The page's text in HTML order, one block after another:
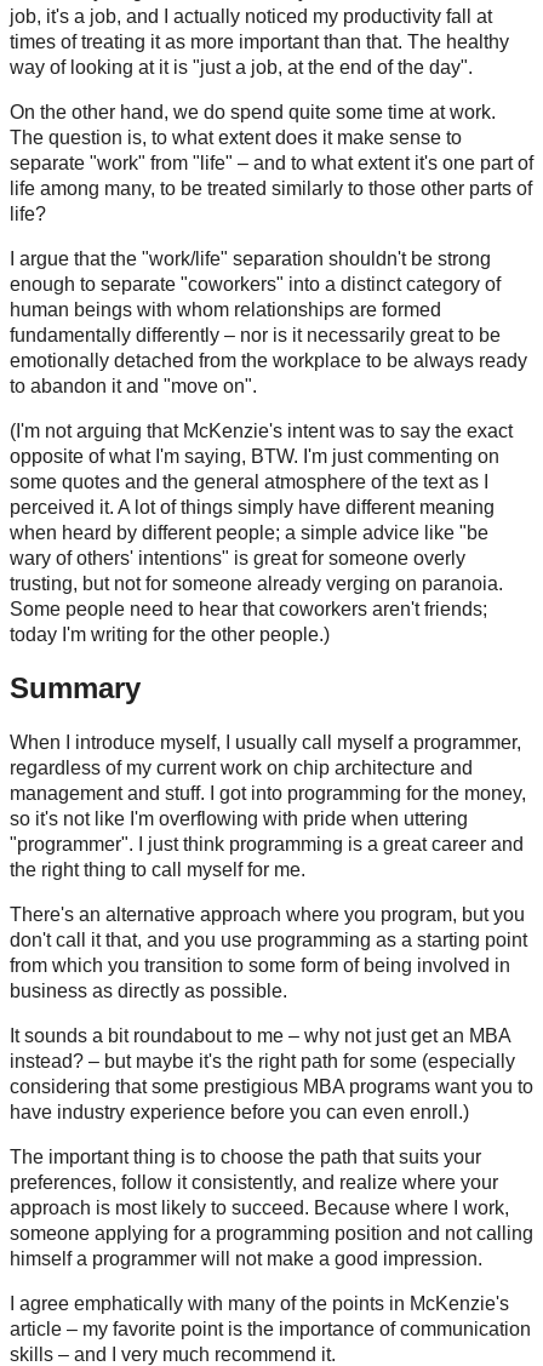
job, it's a job, and I actually noticed my productivity fall at
times of treating it as more important than that. The healthy
way of looking at it is "just a job, at the end of the day".
On the other hand, we do spend quite some time at work.
The question is, to what extent does it make sense to
separate "work" from "life" – and to what extent it's one part of
life among many, to be treated similarly to those other parts of
life?
I argue that the "work/life" separation shouldn't be strong
enough to separate "coworkers" into a distinct category of
human beings with whom relationships are formed
fundamentally differently – nor is it necessarily great to be
emotionally detached from the workplace to be always ready
to abandon it and "move on".
(I'm not arguing that McKenzie's intent was to say the exact
opposite of what I'm saying, BTW. I'm just commenting on
some quotes and the general atmosphere of the text as I
perceived it. A lot of things simply have different meaning
when heard by different people; a simple advice like "be
wary of others' intentions" is great for someone overly
trusting, but not for someone already verging on paranoia.
Some people need to hear that coworkers aren't friends;
today I'm writing for the other people.)
Summary
When I introduce myself, I usually call myself a programmer,
regardless of my current work on chip architecture and
management and stuff. I got into programming for the money,
so it's not like I'm overflowing with pride when uttering
"programmer". I just think programming is a great career and
the right thing to call myself for me.
There's an alternative approach where you program, but you
don't call it that, and you use programming as a starting point
from which you transition to some form of being involved in
business as directly as possible.
It sounds a bit roundabout to me – why not just get an MBA
instead? – but maybe it's the right path for some (especially
considering that some prestigious MBA programs want you to
have industry experience before you can even enroll.)
The important thing is to choose the path that suits your
preferences, follow it consistently, and realize where your
approach is most likely to succeed. Because where I work,
someone applying for a programming position and not calling
himself a programmer will not make a good impression.
I agree emphatically with many of the points in McKenzie's
article – my favorite point is the importance of communication
skills – and I very much recommend it.